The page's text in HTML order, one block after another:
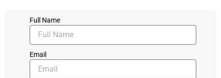
Full Name
Email